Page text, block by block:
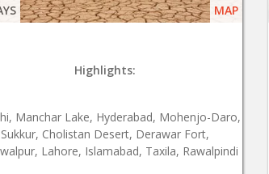
MAP
Highlights:
Manchar Lake, Hyderabad, Mohenjo-Daro,
Sukkur, Cholistan Desert, Derawar Fort,
Lahore, Islamabad, Taxila, Rawalpindi